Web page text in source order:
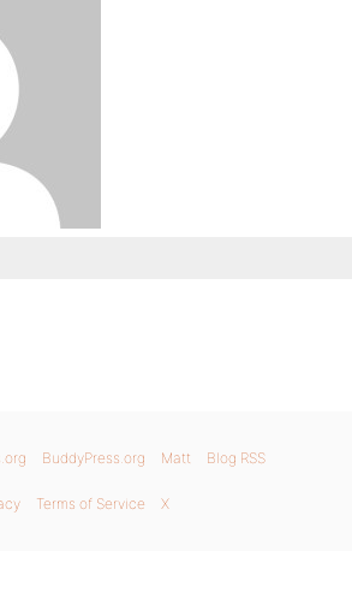
BuddyPress.org Matt Blog RSS
Terms of Service X